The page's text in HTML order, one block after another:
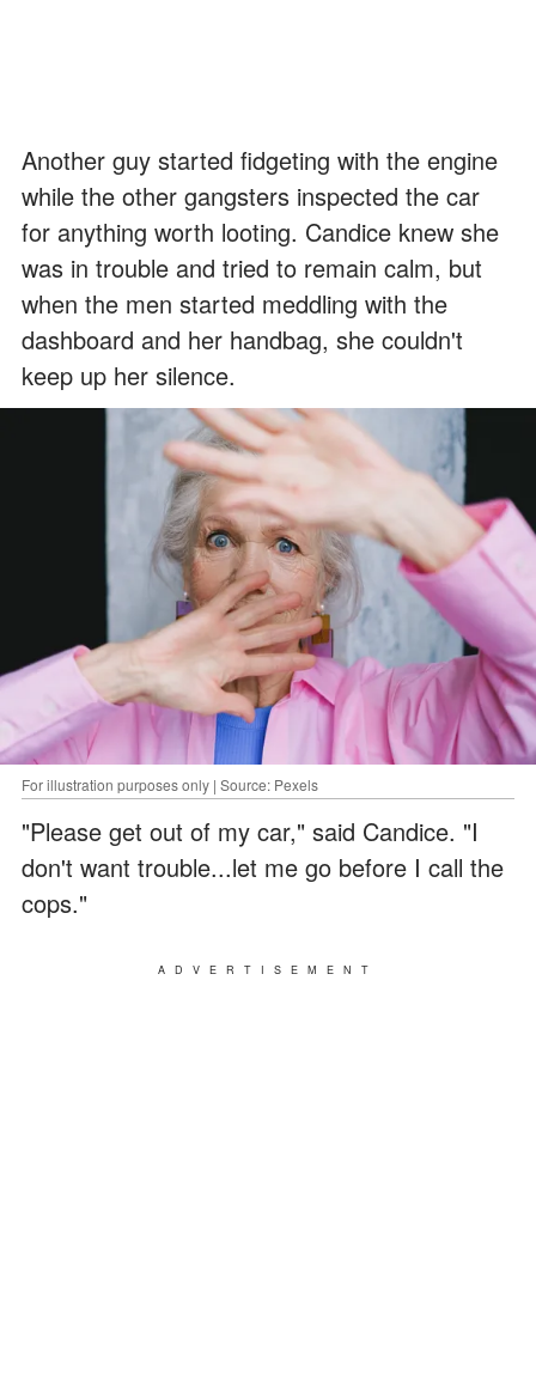
Another guy started fidgeting with the engine
while the other gangsters inspected the car
for anything worth looting. Candice knew she
was in trouble and tried to remain calm, but
when the men started meddling with the
dashboard and her handbag, she couldn't
keep up her silence.
For illustration purposes only | Source: Pexels
"Please get out of my car," said Candice. "I
don't want trouble...let me go before I call the
cops."
ADVERTISEMENT